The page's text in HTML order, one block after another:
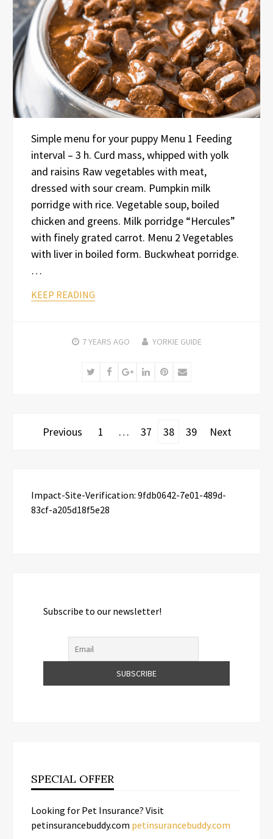
Simple menu for your puppy Menu 1 Feeding
interval – 3 h. Curd mass, whipped with yolk
and raisins Raw vegetables with meat,
dressed with sour cream. Pumpkin milk
porridge with rice. Vegetable soup, boiled
chicken and greens. Milk porridge “Hercules”
with finely grated carrot. Menu 2 Vegetables
with liver in boiled form. Buckwheat porridge.
…
KEEP READING
7 YEARS AGO YORKIE GUIDE
TwitterFacebookGoogle+LinkedInPinterest
Email
Posts
Previous 1 … 37 38 39 Next
Impact-Site-Verification: 9fdb0642-7e01-489d-
83cf-a205d18f5e28
Subscribe to our newsletter!
SPECIAL OFFER
Looking for Pet Insurance? Visit
petinsurancebuddy.com petinsurancebuddy.com